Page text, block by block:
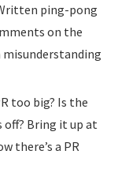
ping-pong
on the
misunderstanding
too big? Is the
off? Bring it up at
there’s a PR